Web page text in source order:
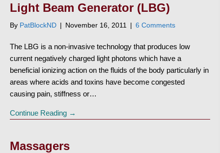
Light Beam Generator (LBG)
By PatBlockND | November 16, 2011 | 6 Comments
The LBG is a non-invasive technology that produces low
current negatively charged light photons which have a
beneficial ionizing action on the fluids of the body particularly in
areas where acids and toxins have become congested
causing pain, stiffness or…
Continue Reading →
Massagers